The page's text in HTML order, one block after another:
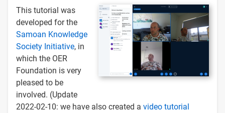
with
Docker
Compose
and
Ubuntu
LTS
This tutorial was
developed for the
Samoan Knowledge
Society Initiative, in
which the OER
Foundation is very
pleased to be
involved. (Update
2022-02-10: we have also created a video tutorial